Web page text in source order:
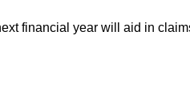
financial year will aid in